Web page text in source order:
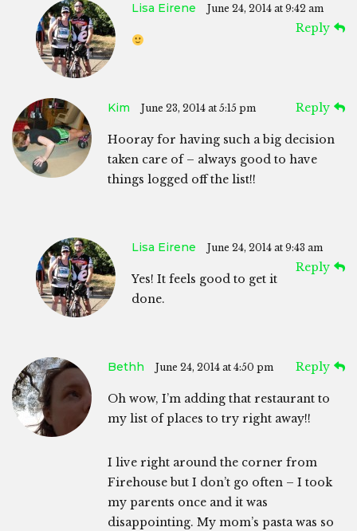
Lisa Eirene June 24, 2014 at 9:42 am
Reply
Kim June 23, 2014 at 5:15 pm Reply
Hooray for having such a big decision
taken care of – always good to have
things logged off the list!!
Lisa Eirene June 24, 2014 at 9:43 am
Reply
Yes! It feels good to get it
done.
Bethh June 24, 2014 at 4:50 pm Reply
Oh wow, I’m adding that restaurant to
my list of places to try right away!!
I live right around the corner from
Firehouse but I don’t go often – I took
my parents once and it was
disappointing. My mom’s pasta was so